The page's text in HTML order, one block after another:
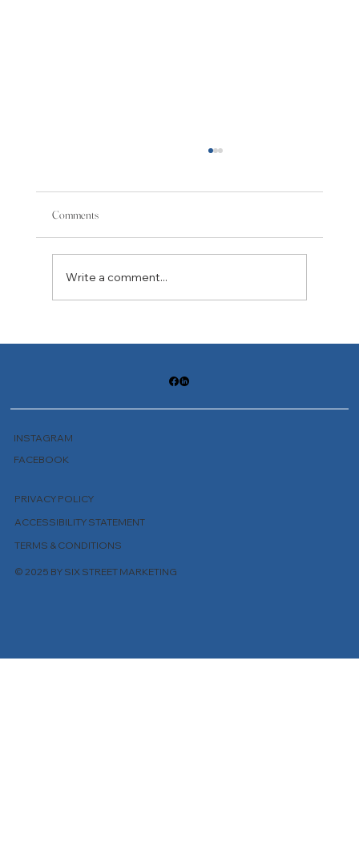
Journey to Hell: Not a One-Time Offer
Comments
Write a comment...
INSTAGRAM
FACEBOOK
PRIVACY POLICY
TERMS & CONDITIONS
© 2025 BY SIX STREET MARKETING
ACCESSIBILITY STATEMENT